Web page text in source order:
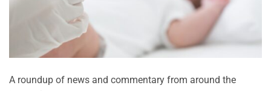
A roundup of news and commentary from around the